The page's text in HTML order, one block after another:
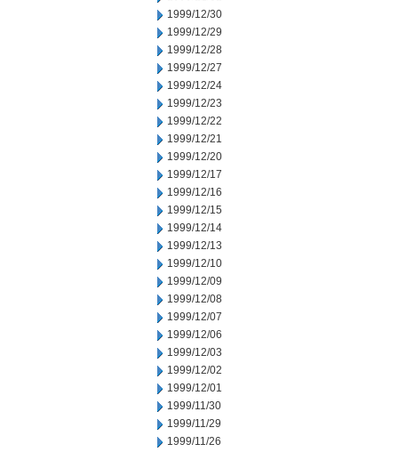
1999/12/30
1999/12/29
1999/12/28
1999/12/27
1999/12/24
1999/12/23
1999/12/22
1999/12/21
1999/12/20
1999/12/17
1999/12/16
1999/12/15
1999/12/14
1999/12/13
1999/12/10
1999/12/09
1999/12/08
1999/12/07
1999/12/06
1999/12/03
1999/12/02
1999/12/01
1999/11/30
1999/11/29
1999/11/26